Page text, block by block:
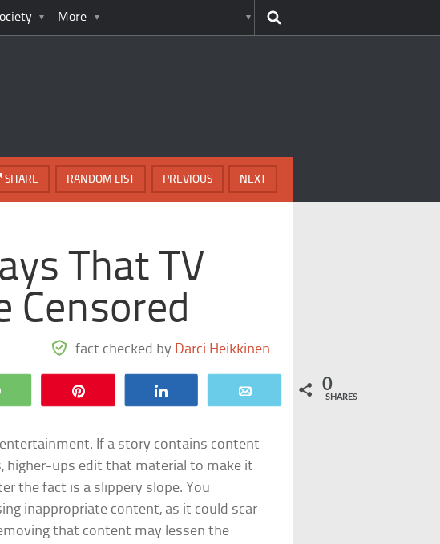
More
NEXT
PREVIOUS
RANDOM LIST
SHARE
That TV
Censored
fact checked by Darci Heikkinen
WhatsApp 0
SHARES
If a story contains content
higher-ups edit that material to make it
the fact is a slippery slope. You
inappropriate content, as it could scar
that content may lessen the